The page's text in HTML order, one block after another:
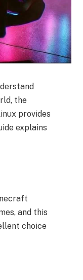
the
provides
explains
and this
choice